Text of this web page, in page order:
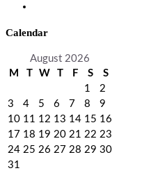
Calendar
August 2026
M
T W T F S
S
1
2
3
4 5 6 7 8
9
10 11 12 13 14 15 16
17 18 19 20 21 22 23
24 25 26 27 28 29 30
31